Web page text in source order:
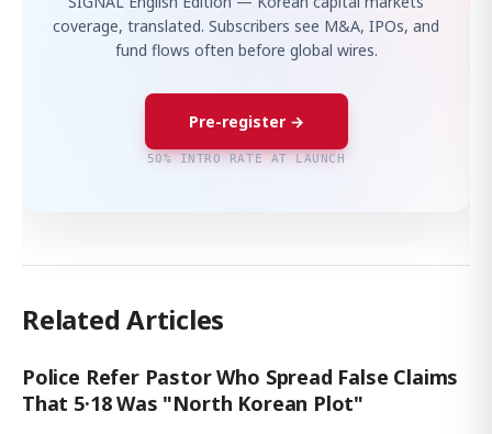
coverage, translated. Subscribers see M&A, IPOs, and
fund flows often before global wires.
Pre-register →
50% INTRO RATE AT LAUNCH
Related Articles
Police Refer Pastor Who Spread False Claims
That 5·18 Was "North Korean Plot"